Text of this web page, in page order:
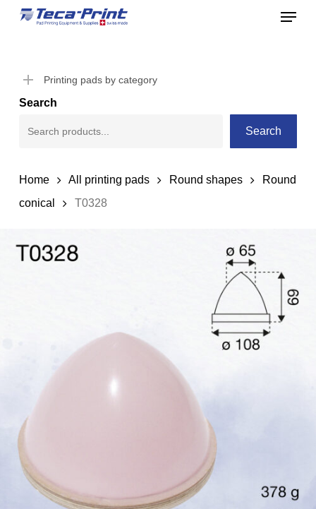
Skip
content
Menu
Printing pads by category
Search
Search
Home All printing pads Round shapes
Round
conical
T0328